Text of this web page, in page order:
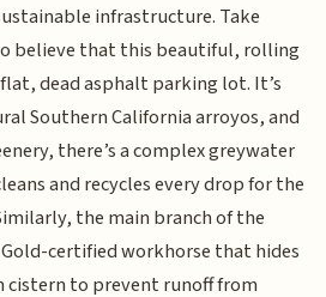
infrastructure. Take
believe that this beautiful, rolling
dead asphalt parking lot. It’s
Southern California arroyos, and
there’s a complex greywater
and recycles every drop for the
the main branch of the
certified workhorse that hides
cistern to prevent runoff from